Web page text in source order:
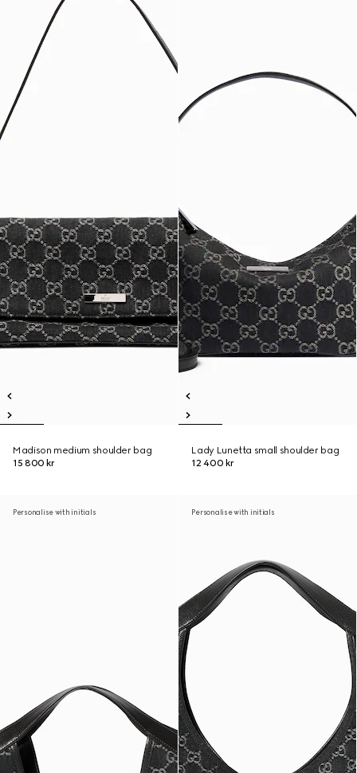
Madison medium shoulder bag
15 800 kr
Lady Lunetta small shoulder bag
12 400 kr
Personalise with initials Personalise with initials